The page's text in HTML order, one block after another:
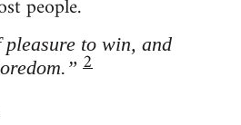
people.
pleasure to win, and
2